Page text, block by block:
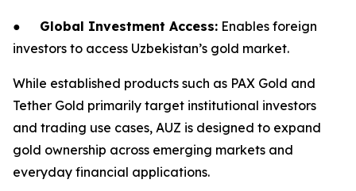
● Global Investment Access: Enables foreign
investors to access Uzbekistan’s gold market.
While established products such as PAX Gold and
Tether Gold primarily target institutional investors
and trading use cases, AUZ is designed to expand
gold ownership across emerging markets and
everyday financial applications.